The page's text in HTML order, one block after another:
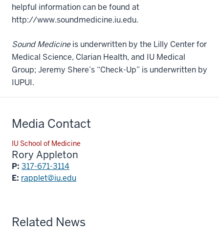
helpful information can be found at
http://www.soundmedicine.iu.edu.
Sound Medicineis underwritten by the Lilly Center for
Medical Science, Clarian Health, and IU Medical
Group; Jeremy Shere’s “Check-Up” is underwritten by
IUPUI.
Media Contact
IU School of Medicine
Rory Appleton
P: 317-671-3114
E: rapplet@iu.edu
Related News